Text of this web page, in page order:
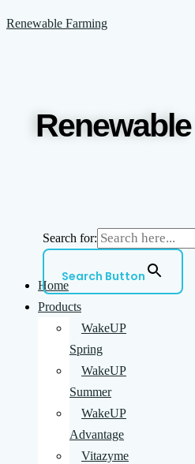
to
Renewable Farming
Search for:
Search Button
Home
Products
WakeUP
Spring
WakeUP
Summer
WakeUP
Advantage
Vitazyme